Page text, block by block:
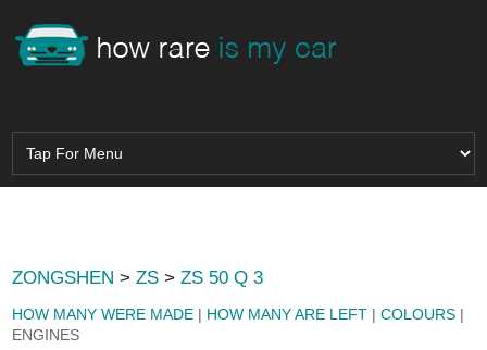
ZONGSHEN >ZS >ZS 50 Q 3
HOW MANY WERE MADE | HOW MANY ARE LEFT |COLOURS |
ENGINES